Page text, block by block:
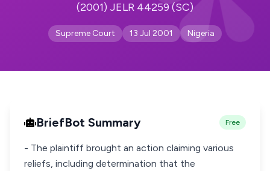
(2001) JELR 44259 (SC)
Supreme Court 13 Jul 2001 Nigeria
BriefBot Summary Free
- The plaintiff brought an action claiming various
reliefs, including determination that the